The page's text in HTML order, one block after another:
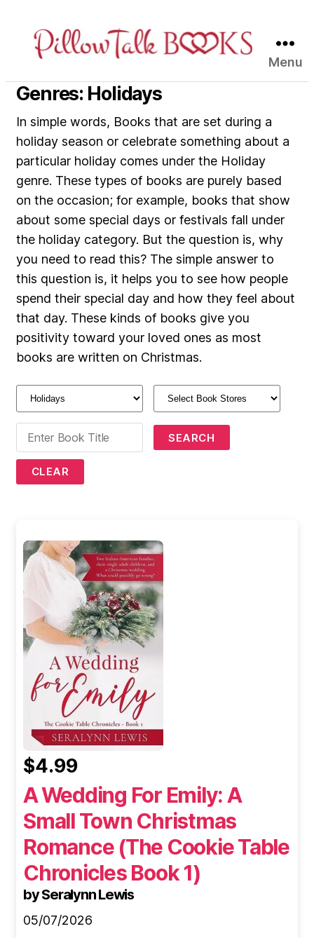
Talk
Books
Menu
Genres: Holidays
In simple words, Books that are set during a
holiday season or celebrate something about a
particular holiday comes under the Holiday
genre. These types of books are purely based
on the occasion; for example, books that show
about some special days or festivals fall under
the holiday category. But the question is, why
you need to read this? The simple answer to
this question is, it helps you to see how people
spend their special day and how they feel about
that day. These kinds of books give you
positivity toward your loved ones as most
books are written on Christmas.
$4.99
A Wedding For Emily: A
Small Town Christmas
Romance (The Cookie Table
Chronicles Book 1)
by Seralynn Lewis
05/07/2026